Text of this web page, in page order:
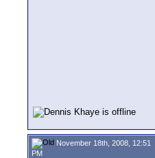
November 18th, 2008, 12:51
PM